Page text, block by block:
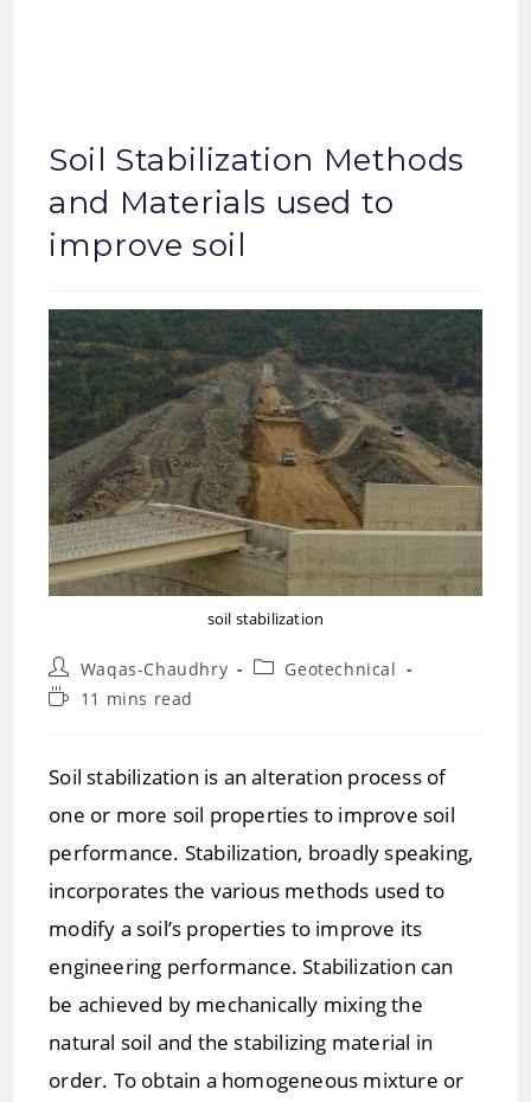
Soil Stabilization Methods
and Materials used to
improve soil
soil stabilization
Post
author:
Waqas-Chaudhry
PostGeotechnical
Reading11 mins read
Soil stabilization is an alteration process of
one or more soil properties to improve soil
performance. Stabilization, broadly speaking,
incorporates the various methods used to
modify a soil’s properties to improve its
engineering performance. Stabilization can
be achieved by mechanically mixing the
natural soil and the stabilizing material in
order. To obtain a homogeneous mixture or